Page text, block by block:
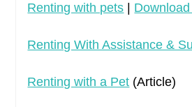
Renting with pets
Renting With Assistance &
Renting with a Pet (Article)